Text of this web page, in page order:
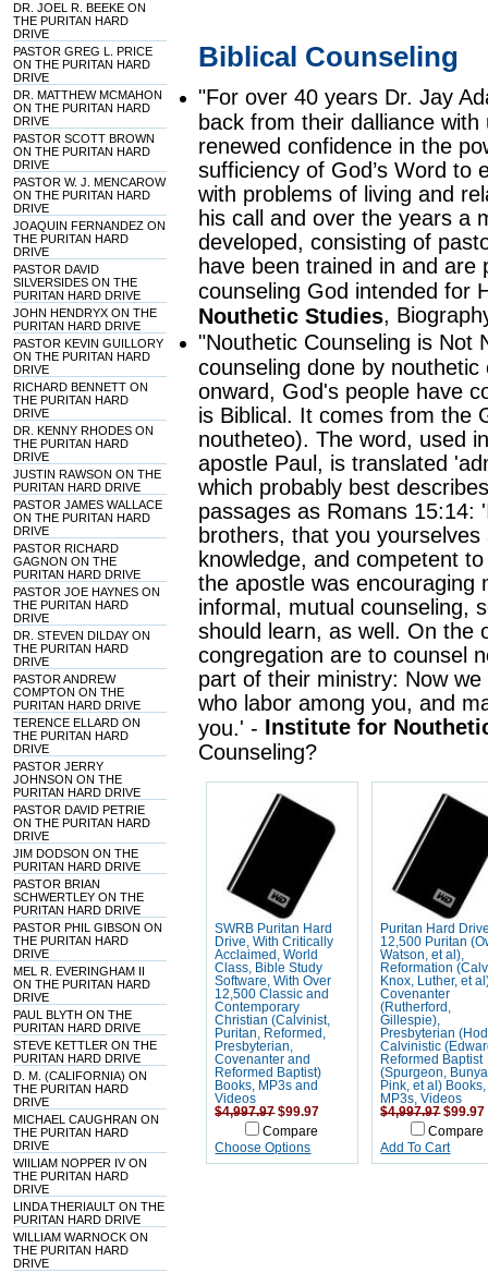
DR. JOEL R. BEEKE ON
THE PURITAN HARD
DRIVE
PASTOR GREG L. PRICE
ON THE PURITAN HARD
DRIVE
DR. MATTHEW MCMAHON
ON THE PURITAN HARD
DRIVE
PASTOR SCOTT BROWN
ON THE PURITAN HARD
DRIVE
PASTOR W. J. MENCAROW
ON THE PURITAN HARD
DRIVE
JOAQUIN FERNANDEZ ON
THE PURITAN HARD
DRIVE
PASTOR DAVID
SILVERSIDES ON THE
PURITAN HARD DRIVE
JOHN HENDRYX ON THE
PURITAN HARD DRIVE
PASTOR KEVIN GUILLORY
ON THE PURITAN HARD
DRIVE
RICHARD BENNETT ON
THE PURITAN HARD
DRIVE
DR. KENNY RHODES ON
THE PURITAN HARD
DRIVE
JUSTIN RAWSON ON THE
PURITAN HARD DRIVE
PASTOR JAMES WALLACE
ON THE PURITAN HARD
DRIVE
PASTOR RICHARD
GAGNON ON THE
PURITAN HARD DRIVE
PASTOR JOE HAYNES ON
THE PURITAN HARD
DRIVE
DR. STEVEN DILDAY ON
THE PURITAN HARD
DRIVE
PASTOR ANDREW
COMPTON ON THE
PURITAN HARD DRIVE
TERENCE ELLARD ON
THE PURITAN HARD
DRIVE
PASTOR JERRY
JOHNSON ON THE
PURITAN HARD DRIVE
PASTOR DAVID PETRIE
ON THE PURITAN HARD
DRIVE
JIM DODSON ON THE
PURITAN HARD DRIVE
PASTOR BRIAN
SCHWERTLEY ON THE
PURITAN HARD DRIVE
PASTOR PHIL GIBSON ON
THE PURITAN HARD
DRIVE
MEL R. EVERINGHAM II
ON THE PURITAN HARD
DRIVE
PAUL BLYTH ON THE
PURITAN HARD DRIVE
STEVE KETTLER ON THE
PURITAN HARD DRIVE
D. M. (CALIFORNIA) ON
THE PURITAN HARD
DRIVE
MICHAEL CAUGHRAN ON
THE PURITAN HARD
DRIVE
WIILIAM NOPPER IV ON
THE PURITAN HARD
DRIVE
LINDA THERIAULT ON THE
PURITAN HARD DRIVE
WILLIAM WARNOCK ON
THE PURITAN HARD
DRIVE
Biblical Counseling
"For over 40 years Dr. Jay
back from their dalliance
renewed confidence in the
sufficiency of God’s Word to
with problems of living and
his call and over the years a
developed, consisting of
have been trained in and
counseling God intended for
Nouthetic Studies,
"Nouthetic Counseling is Not
counseling done by
onward, God's people have
is Biblical. It comes from the
noutheteo). The word, used
apostle Paul, is translated
which probably best
passages as Romans 15:14:
brothers, that you
knowledge, and competent
the apostle was
informal, mutual counseling,
should learn, as well. On the
congregation are to counsel
part of their ministry: Now
who labor among you, and
you.' - Institute for
Counseling?
SWRB Puritan Hard
Drive, With Critically
Acclaimed, World
Class, Bible Study
Software, With Over
12,500 Classic and
Contemporary
Christian (Calvinist,
Puritan, Reformed,
Presbyterian,
Covenanter and
Reformed Baptist)
Books, MP3s and
Videos
$4,997.97$99.97
Compare
Choose Options
Puritan Hard
12,500 Puritan
Watson, et al),
Reformation
Knox, Luther, et
Covenanter
(Rutherford,
Gillespie),
Presbyterian
Calvinistic
Reformed Baptist
(Spurgeon,
Pink, et al) Books,
MP3s, Videos
$4,997.97$99.97
Compare
Add To Cart